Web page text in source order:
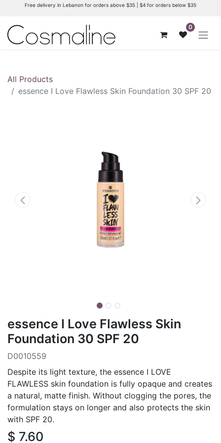
Free delivery in Lebanon for orders above $35 | $4 for orders below $35
0
All Products
essence I Love Flawless Skin Foundation 30 SPF 20
essence I Love Flawless Skin
Foundation 30 SPF 20
D0010559
Despite its light texture, the essence I LOVE
FLAWLESS skin foundation is fully opaque and creates
a natural, matte finish. Without clogging the pores, the
formulation stays on longer and also protects the skin
with SPF 20.
$ 7.60